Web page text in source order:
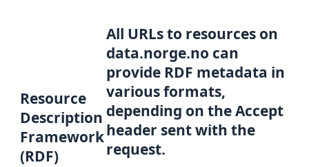
Resource
Description
Framework
(RDF)
All URLs to resources on
data.norge.no can
provide RDF metadata in
various formats,
depending on the Accept
header sent with the
request.